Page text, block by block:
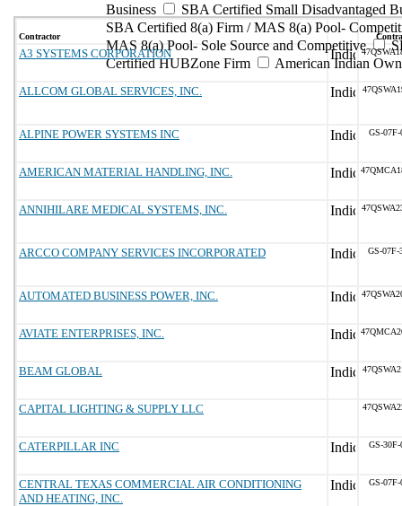
Business
SBA Certified Small Disadvantaged
SBA Certified 8(a) Firm / MAS 8(a) Pool-
MAS 8(a) Pool- Sole Source and Competitive
Certified HUBZone Firm
American Indian
Contractor
A3 SYSTEMS CORPORATION
ALLCOM GLOBAL SERVICES, INC.
ALPINE POWER SYSTEMS INC GS-07F-
AMERICAN MATERIAL HANDLING, INC.
ANNIHILARE MEDICAL SYSTEMS, INC.
ARCCO COMPANY SERVICES INCORPORATED GS-07F-
AUTOMATED BUSINESS POWER, INC.
AVIATE ENTERPRISES, INC.
BEAM GLOBAL
CAPITAL LIGHTING & SUPPLY LLC
CATERPILLAR INC GS-30F-
CENTRAL TEXAS COMMERCIAL AIR CONDITIONING
AND HEATING, INC.
GS-07F-